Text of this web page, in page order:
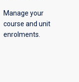
Manage your
course and unit
enrolments.